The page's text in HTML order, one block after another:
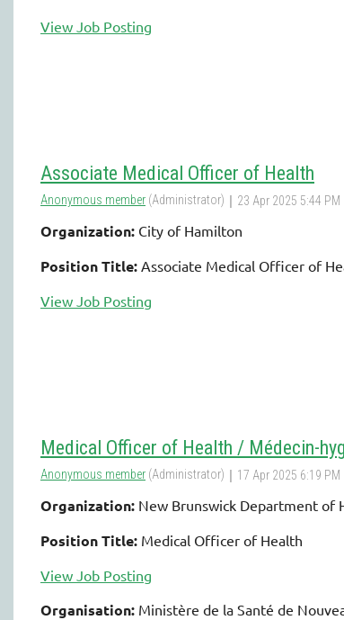
View Job Posting
Associate Medical Officer of Health
Organization: City of Hamilton
Position Title: Associate Medical Officer of
View Job Posting
Medical Officer of Health / Médecin-
Organization: New Brunswick Department of
Position Title: Medical Officer of Health
View Job Posting
Organisation: Ministère de la Santé de